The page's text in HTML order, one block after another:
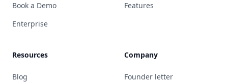
Book a Demo
Enterprise
Features
Resources
Blog
Company
Founder letter